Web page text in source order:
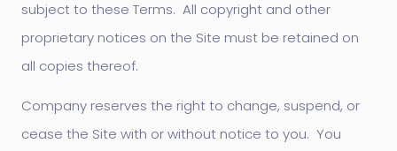
subject to these Terms. All copyright and other
proprietary notices on the Site must be retained on
all copies thereof.
Company reserves the right to change, suspend, or
cease the Site with or without notice to you. You